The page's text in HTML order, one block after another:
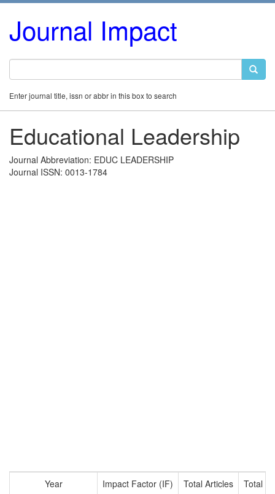
Journal Impact
Enter journal title, issn or abbr in this box to search
Educational Leadership
Journal Abbreviation: EDUC LEADERSHIP
Journal ISSN: 0013-1784
Year Impact Factor (IF) Total Articles
Total